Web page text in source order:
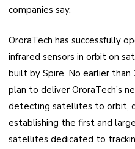
companies say.
OroraTech has successfully
infrared sensors in orbit on
built by Spire. No earlier than
plan to deliver OroraTech’s
detecting satellites to orbit,
establishing the first and
satellites dedicated to